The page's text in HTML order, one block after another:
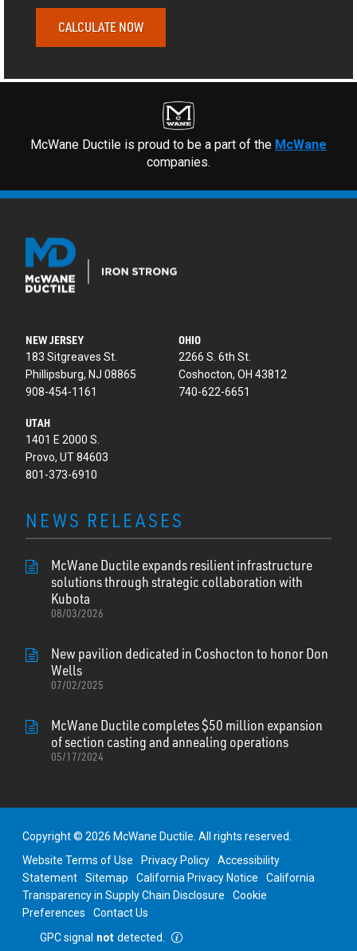
CALCULATE NOW
McWane Ductile is proud to be a part of the McWane
companies.
NEW JERSEY
183 Sitgreaves St.
Phillipsburg, NJ 08865
908-454-1161
OHIO
2266 S. 6th St.
Coshocton, OH 43812
740-622-6651
UTAH
1401 E 2000 S.
Provo, UT 84603
801-373-6910
NEWS RELEASES
McWane Ductile expands resilient infrastructure
solutions through strategic collaboration with
Kubota
08/03/2026
New pavilion dedicated in Coshocton to honor Don
Wells
07/02/2025
McWane Ductile completes $50 million expansion
of section casting and annealing operations
05/17/2024
Copyright © 2026 McWane Ductile. All rights reserved.
Website Terms of Use
Privacy Policy
Accessibility
Statement
Sitemap California Privacy Notice
California
Transparency in Supply Chain Disclosure
Cookie
Preferences
Contact Us
GPC signal not detected.